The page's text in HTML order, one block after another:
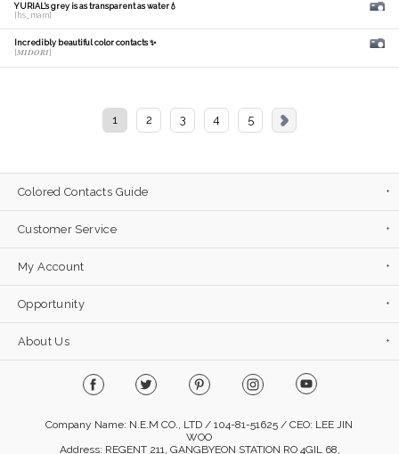
YURIAL's grey is as transparent as water💧
[hs_mam]
Incredibly beautiful color contacts ✨
[𝑴𝑰𝑫𝑶𝑹𝑰]
1 2 3 4 5
Colored Contacts Guide
Customer Service
My Account
Opportunity
About Us
Company Name: N.E.M CO., LTD / 104-81-51625 / CEO: LEE JIN
WOO
Address: REGENT 211, GANGBYEON STATION RO 4GIL 68,